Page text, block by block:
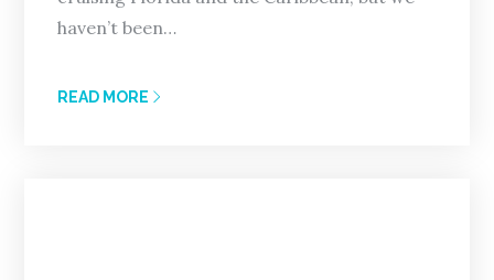
haven’t been…
READ MORE